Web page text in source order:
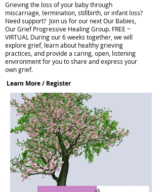
Grieving the loss of your baby through
miscarriage, termination, stillbirth, or infant loss?
Need support? Join us for our next Our Babies,
Our Grief Progressive Healing Group. FREE ~
VIRTUAL During our 6 weeks together, we will
explore grief, learn about healthy grieving
practices, and provide a caring, open, listening
environment for you to share and express your
own grief.
Learn More / Register